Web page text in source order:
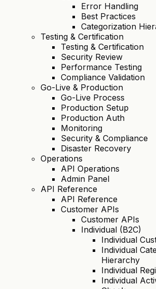
Error Handling
Best Practices
Categorization
Testing & Certification
Testing & Certification
Security Review
Performance Testing
Compliance Validation
Go-Live & Production
Go-Live Process
Production Setup
Production Auth
Monitoring
Security & Compliance
Disaster Recovery
Operations
API Operations
Admin Panel
API Reference
API Reference
Customer APIs
Customer APIs
Individual (B2C)
Individual
Individual
Hierarchy
Individual
Individual